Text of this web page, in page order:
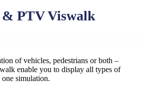
PTV Viswalk
of vehicles, pedestrians or both –
enable you to display all types of
simulation.